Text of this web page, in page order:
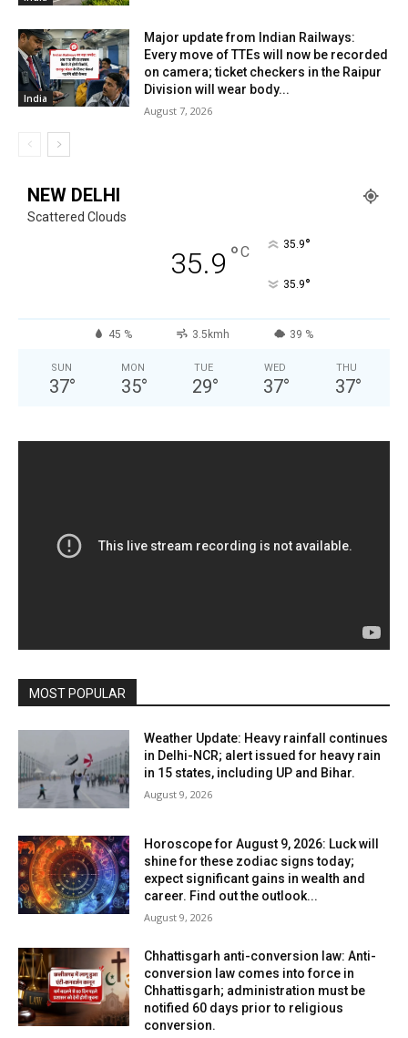
India
Major update from Indian Railways:
Every move of TTEs will now be recorded
on camera; ticket checkers in the Raipur
Division will wear body...
August 7, 2026
NEW DELHI
Scattered Clouds
35.9 °C 35.9°
35.9°
45 % 3.5kmh 39 %
SUN
37°
MON
35°
TUE
29°
WED
37°
THU
37°
MOST POPULAR
Weather Update: Heavy rainfall continues
in Delhi-NCR; alert issued for heavy rain
in 15 states, including UP and Bihar.
August 9, 2026
Horoscope for August 9, 2026: Luck will
shine for these zodiac signs today;
expect significant gains in wealth and
career. Find out the outlook...
August 9, 2026
Chhattisgarh anti-conversion law: Anti-
conversion law comes into force in
Chhattisgarh; administration must be
notified 60 days prior to religious
conversion.